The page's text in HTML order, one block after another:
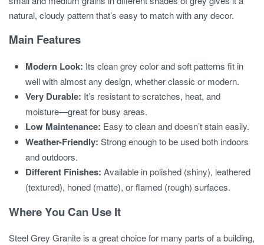
natural, cloudy pattern that’s easy to match with any decor.
Main Features
Modern Look: Its clean grey color and soft patterns fit in
well with almost any design, whether classic or modern.
Very Durable: It’s resistant to scratches, heat, and
moisture—great for busy areas.
Low Maintenance: Easy to clean and doesn’t stain easily.
Weather-Friendly: Strong enough to be used both indoors
and outdoors.
Different Finishes: Available in polished (shiny), leathered
(textured), honed (matte), or flamed (rough) surfaces.
Where You Can Use It
Steel Grey Granite is a great choice for many parts of a building,